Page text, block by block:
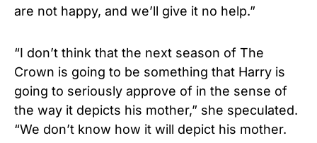
are not happy, and we’ll give it no help.”
“I don’t think that the next season of The
Crown is going to be something that Harry is
going to seriously approve of in the sense of
the way it depicts his mother,” she speculated.
“We don’t know how it will depict his mother.